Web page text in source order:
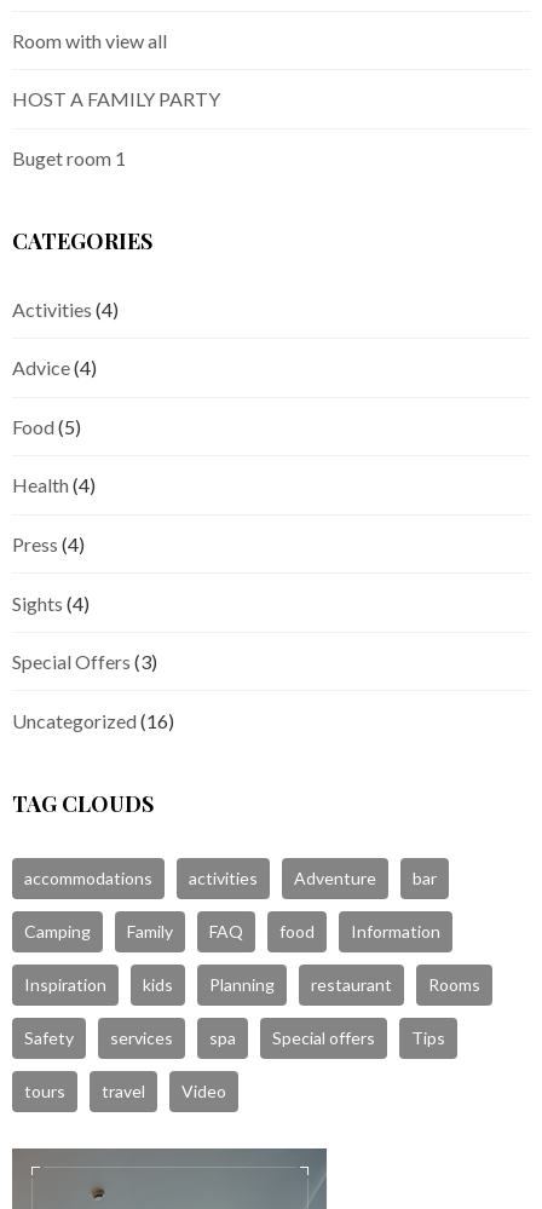
Room with view all
HOST A FAMILY PARTY
Buget room 1
CATEGORIES
Activities (4)
Advice(4)
Food (5)
Health (4)
Press (4)
Sights (4)
Special Offers (3)
Uncategorized (16)
TAG CLOUDS
accommodations activities Adventure bar
Camping Family FAQ food Information
Inspiration kids Planning restaurant Rooms
Safety services spa Special offers Tips
tours travel Video